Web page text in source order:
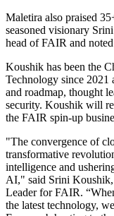
Maletira also praised
seasoned visionary
head of FAIR and
Koushik has been the
Technology since 2021
and roadmap, thought
security. Koushik will
the FAIR spin-up
"The convergence of
transformative
intelligence and
AI," said Srini
Leader for FAIR.
the latest technology,